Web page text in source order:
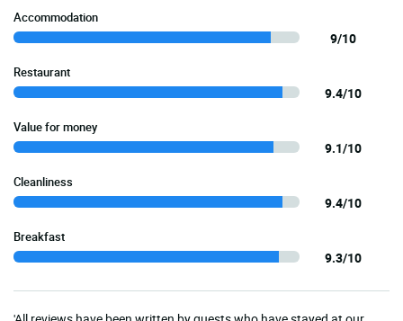
Accommodation
9/10
Restaurant
9.4/10
Value for money
9.1/10
Cleanliness
9.4/10
Breakfast
9.3/10